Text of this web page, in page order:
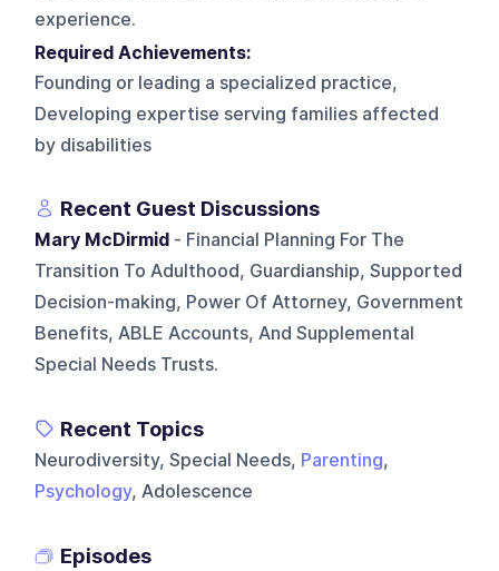
experience.
Required Achievements:
Founding or leading a specialized practice,
Developing expertise serving families affected
by disabilities
Recent Guest Discussions
Mary McDirmid - Financial Planning For The
Transition To Adulthood, Guardianship, Supported
Decision-making, Power Of Attorney, Government
Benefits, ABLE Accounts, And Supplemental
Special Needs Trusts.
Recent Topics
Neurodiversity, Special Needs, Parenting,
Psychology, Adolescence
Episodes